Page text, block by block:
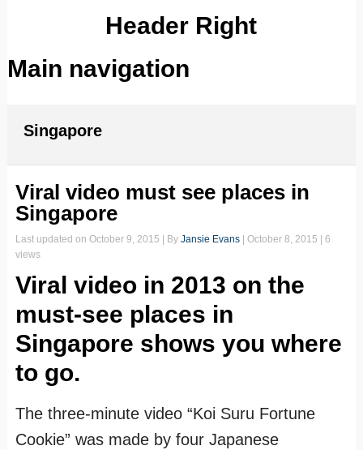
Header Right
Main navigation
Singapore
Viral video must see places in
Singapore
Last updated on October 9, 2015 | By Jansie Evans| October 8, 2015 | 6
views
Viral video in 2013 on the
must-see places in
Singapore shows you where
to go.
The three-minute video “Koi Suru Fortune
Cookie” was made by four Japanese